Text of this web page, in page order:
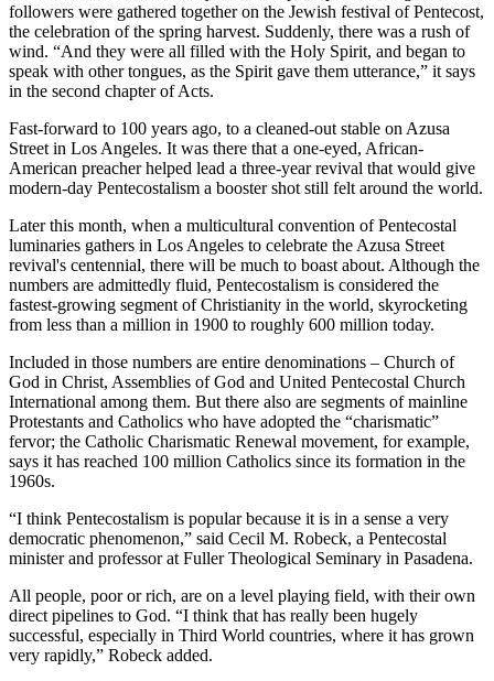
followers were gathered together on the Jewish festival of Pentecost,
the celebration of the spring harvest. Suddenly, there was a rush of
wind. “And they were all filled with the Holy Spirit, and began to
speak with other tongues, as the Spirit gave them utterance,” it says
in the second chapter of Acts.
Fast-forward to 100 years ago, to a cleaned-out stable on Azusa
Street in Los Angeles. It was there that a one-eyed, African-
American preacher helped lead a three-year revival that would give
modern-day Pentecostalism a booster shot still felt around the world.
Later this month, when a multicultural convention of Pentecostal
luminaries gathers in Los Angeles to celebrate the Azusa Street
revival's centennial, there will be much to boast about. Although the
numbers are admittedly fluid, Pentecostalism is considered the
fastest-growing segment of Christianity in the world, skyrocketing
from less than a million in 1900 to roughly 600 million today.
Included in those numbers are entire denominations – Church of
God in Christ, Assemblies of God and United Pentecostal Church
International among them. But there also are segments of mainline
Protestants and Catholics who have adopted the “charismatic”
fervor; the Catholic Charismatic Renewal movement, for example,
says it has reached 100 million Catholics since its formation in the
1960s.
“I think Pentecostalism is popular because it is in a sense a very
democratic phenomenon,” said Cecil M. Robeck, a Pentecostal
minister and professor at Fuller Theological Seminary in Pasadena.
All people, poor or rich, are on a level playing field, with their own
direct pipelines to God. “I think that has really been hugely
successful, especially in Third World countries, where it has grown
very rapidly,” Robeck added.